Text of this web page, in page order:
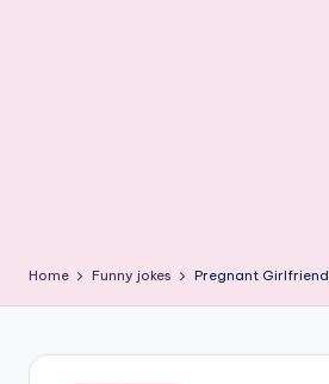
Home Funny jokes Pregnant Girlfriend